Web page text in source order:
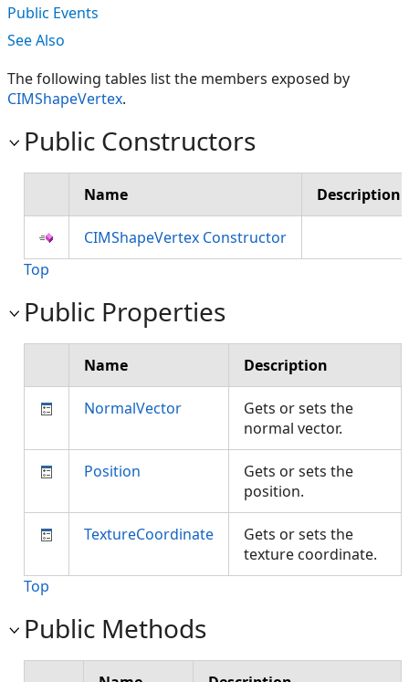
Public Events
See Also
The following tables list the members exposed by
CIMShapeVertex.
Public Constructors
Name Description
CIMShapeVertex Constructor
Top
Public Properties
Name Description
NormalVector
Gets or sets the
normal vector.
Position
Gets or sets the
position.
TextureCoordinate
Gets or sets the
texture coordinate.
Top
Public Methods